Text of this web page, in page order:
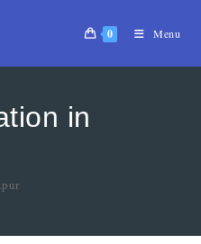
0 Menu
in